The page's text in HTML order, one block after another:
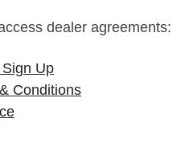
dealer agreements:
Up
Conditions